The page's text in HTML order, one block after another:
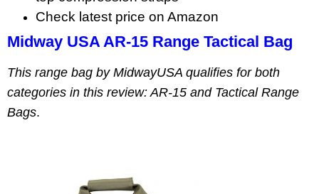
Check latest price on Amazon
Midway USA AR-15 Range Tactical Bag
This range bag by MidwayUSA qualifies for both
categories in this review: AR-15 and Tactical Range
Bags.